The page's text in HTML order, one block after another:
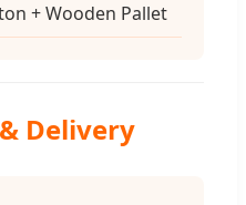
+ Wooden Pallet
Delivery